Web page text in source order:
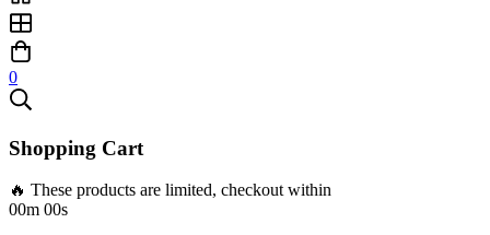
0
Shopping Cart
🔥 These products are limited, checkout within
00m 00s